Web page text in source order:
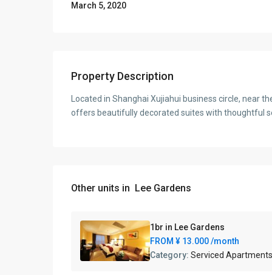
March 5, 2020
Property Description
Located in Shanghai Xujiahui business circle,
offers beautifully decorated suites with thoughtful
Other units in Lee Gardens
1br in Lee Gardens
FROM ¥ 13.000/month
Category:Serviced